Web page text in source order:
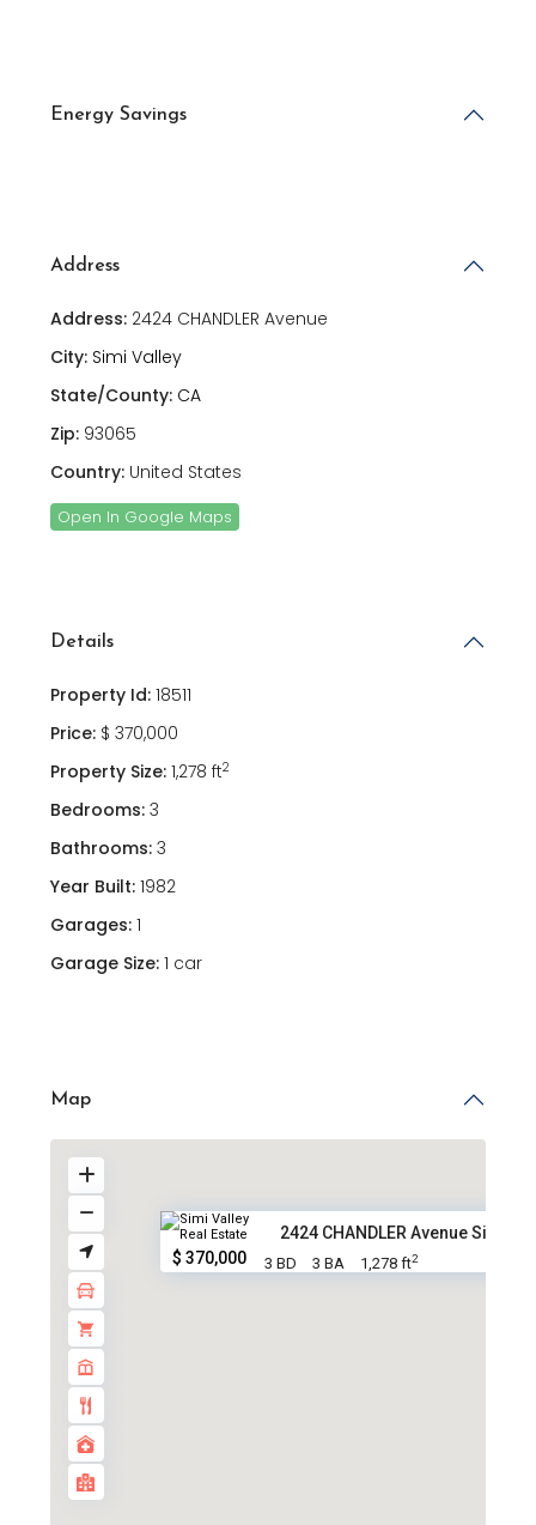
Energy Savings
Address
Address: 2424 CHANDLER Avenue
City: Simi Valley
State/County: CA
Zip: 93065
Country: United States
Open In Google Maps
Details
Property Id: 18511
Price: $ 370,000
Property Size: 1,278 ft2
Bedrooms: 3
Bathrooms: 3
Year Built: 1982
Garages: 1
Garage Size: 1 car
Map
2424 CHANDLER Avenue Simi
$ 370,000
3 BD 3 BA 1,278 ft2